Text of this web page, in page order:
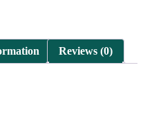
Reviews (0)